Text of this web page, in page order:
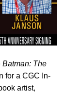
Batman: The
for a CGC In-
artist,